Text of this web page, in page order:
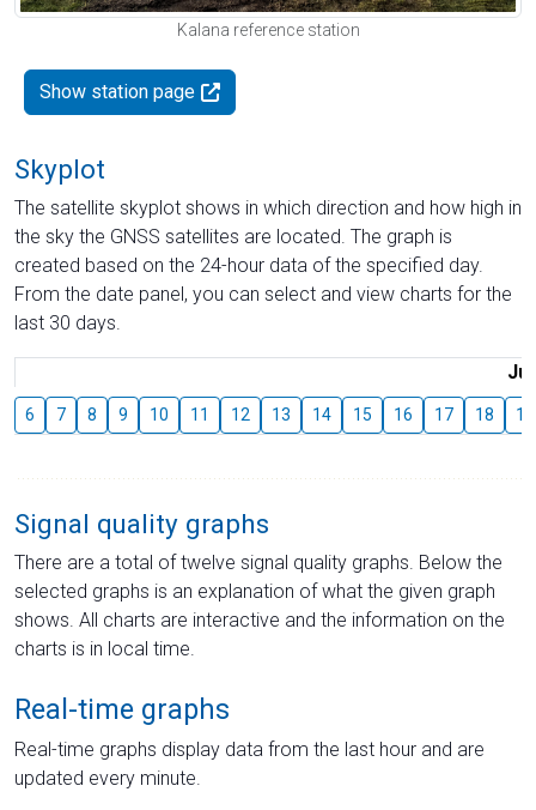
Kalana reference station
Show station page
Skyplot
The satellite skyplot shows in which direction and how high in
the sky the GNSS satellites are located. The graph is
created based on the 24-hour data of the specified day.
From the date panel, you can select and view charts for the
last 30 days.
6 7 8 9 10 11 12 13 14 15 16 17 18 19
Signal quality graphs
There are a total of twelve signal quality graphs. Below the
selected graphs is an explanation of what the given graph
shows. All charts are interactive and the information on the
charts is in local time.
Real-time graphs
Real-time graphs display data from the last hour and are
updated every minute.